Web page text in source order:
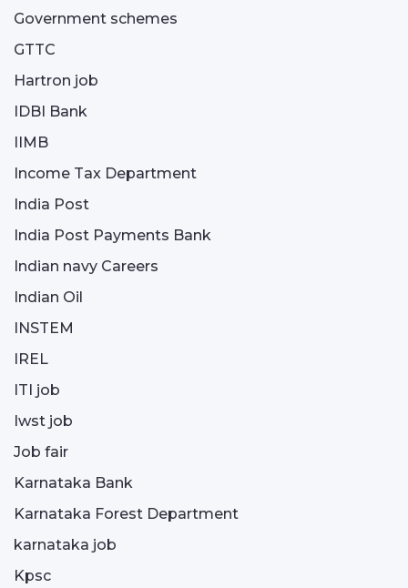
Government schemes
GTTC
Hartron job
IDBI Bank
IIMB
Income Tax Department
India Post
India Post Payments Bank
Indian navy Careers
Indian Oil
INSTEM
IREL
ITI job
Iwst job
Job fair
Karnataka Bank
Karnataka Forest Department
karnataka job
Kpsc